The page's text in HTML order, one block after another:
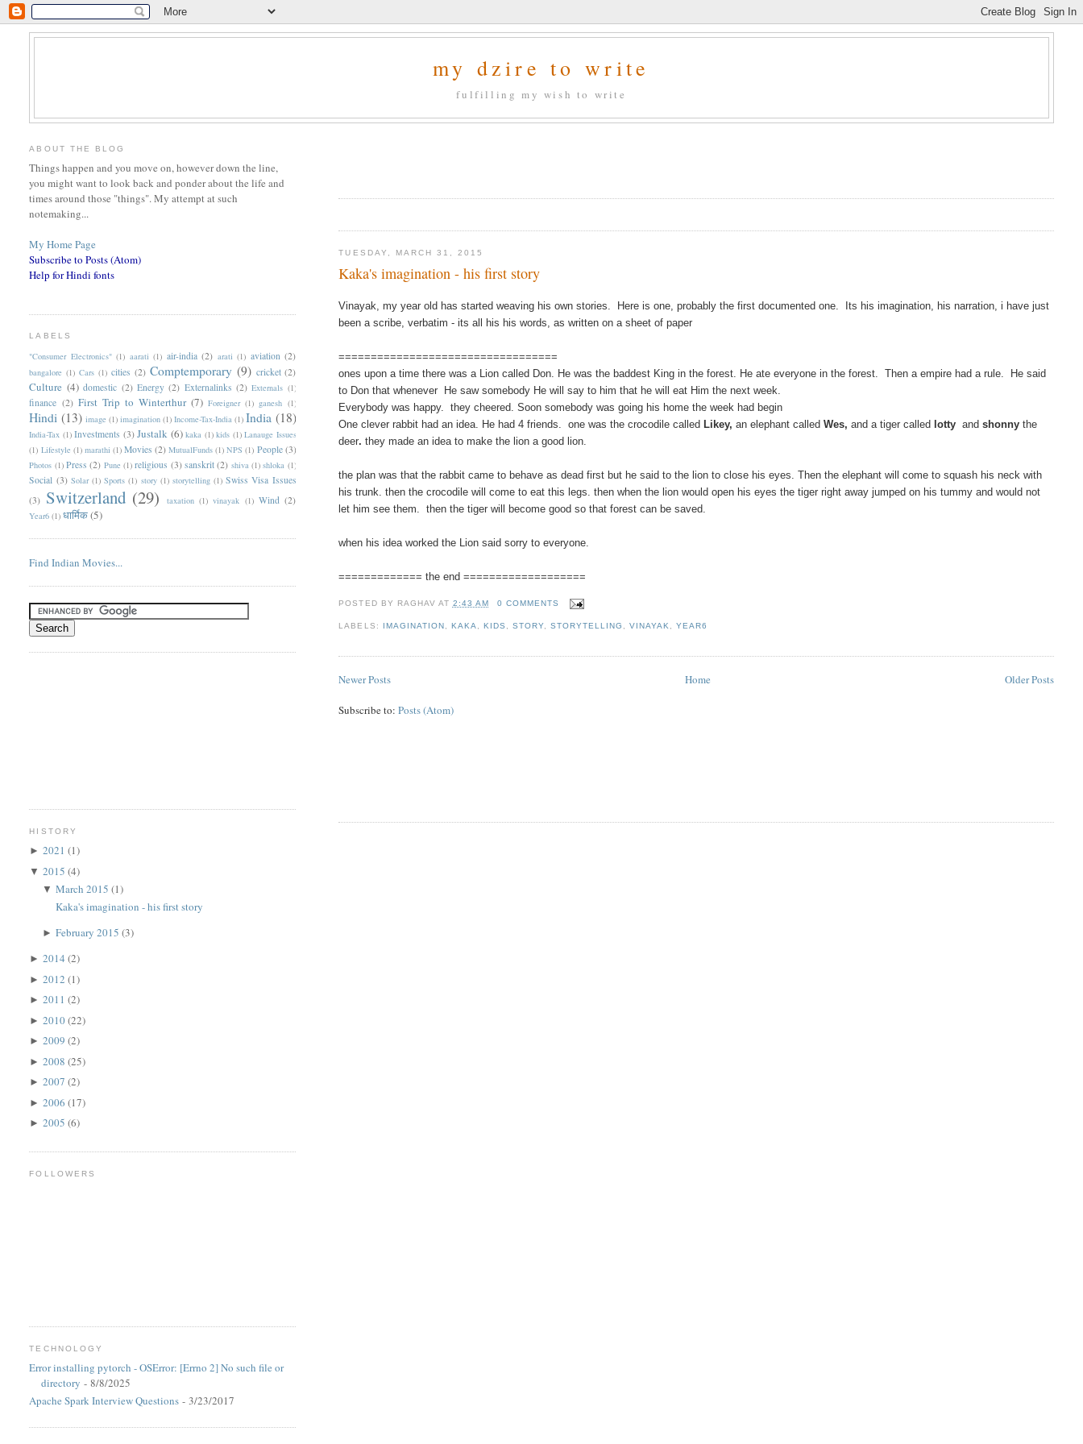
my dzire to write
fulfilling my wish to write
TUESDAY, MARCH 31, 2015
Kaka's imagination - his first story
Vinayak, my year old has started weaving his own stories. Here is one, probably the first documented one. Its his imagination, his narration, i have just
been a scribe, verbatim - its all his his words, as written on a sheet of paper
==================================
ones upon a time there was a Lion called Don. He was the baddest King in the forest. He ate everyone in the forest. Then a empire had a rule. He said
to Don that whenever He saw somebody He will say to him that he will eat Him the next week.
Everybody was happy. they cheered. Soon somebody was going his home the week had begin
One clever rabbit had an idea. He had 4 friends. one was the crocodile called Likey,an elephant calledWes,and a tiger called lotty andshonny the
deer.they made an idea to make the lion a good lion.
the plan was that the rabbit came to behave as dead first but he said to the lion to close his eyes. Then the elephant will come to squash his neck with
his trunk. then the crocodile will come to eat this legs. then when the lion would open his eyes the tiger right away jumped on his tummy and would not
let him see them. then the tiger will become good so that forest can be saved.
when his idea worked the Lion said sorry to everyone.
============= the end ===================
POSTED BY RAGHAV AT 2:43 AM 0 COMMENTS
LABELS: IMAGINATION KAKA KIDS STORY ,STORYTELLING ,VINAYAK ,YEAR6
Newer Posts Older Posts
Home
Subscribe to:Posts (Atom)
ABOUT THE BLOG
Things happen and you move on, however down the line,
you might want to look back and ponder about the life and
times around those "things". My attempt at such
notemaking...
My Home Page
Subscribe to Posts (Atom)
Help for Hindi fonts
LABELS
"Consumer Electronics" (1) aarati (1) air-india (2) arati (1) aviation (2)
bangalore (1) Cars (1) cities (2) Comptemporary (9) cricket (2)
Culture (4) domestic (2) Energy (2) Externalinks (2) Externals (1)
finance (2) First Trip to Winterthur (7) Foreigner (1) ganesh (1)
Hindi (13) image (1) imagination (1) Income-Tax-India (1) India (18)
India-Tax (1) Investments (3) Justalk (6) kaka (1) kids (1) Lanauge Issues
(1) Lifestyle (1) marathi (1) Movies (2) MutualFunds (1) NPS (1) People (3)
Photos (1) Press (2) Pune (1) religious (3) sanskrit (2) shiva (1) shloka (1)
Social (3) Solar (1) Sports (1) story (1) storytelling (1) Swiss Visa Issues
(3) Switzerland (29) taxation (1) vinayak (1) Wind (2)
Year6 (1) धार्मिक(5)
Find Indian Movies...
HISTORY
►2021(1)
▼2015(4)
▼March 2015(1)
Kaka's imagination - his first story
►February 2015(3)
►2014(2)
►2012(1)
►2011(2)
►2010(22)
►2009(2)
►2008(25)
►2007(2)
►2006(17)
►2005(6)
FOLLOWERS
TECHNOLOGY
Error installing pytorch - OSError: [Errno 2] No such file or
directory - 8/8/2025
Apache Spark Interview Questions - 3/23/2017